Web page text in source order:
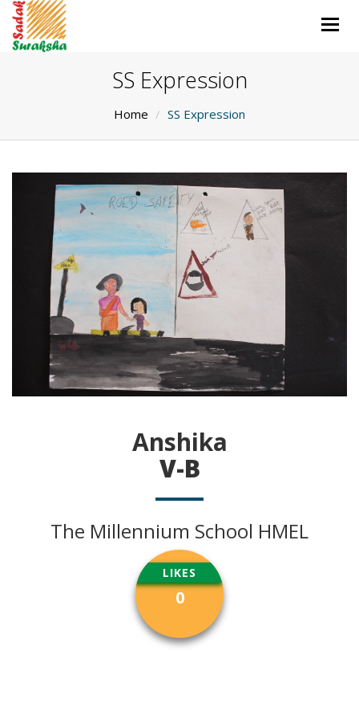
SS Expression
Home SS Expression
Anshika
V-B
The Millennium School HMEL
LIKES
0